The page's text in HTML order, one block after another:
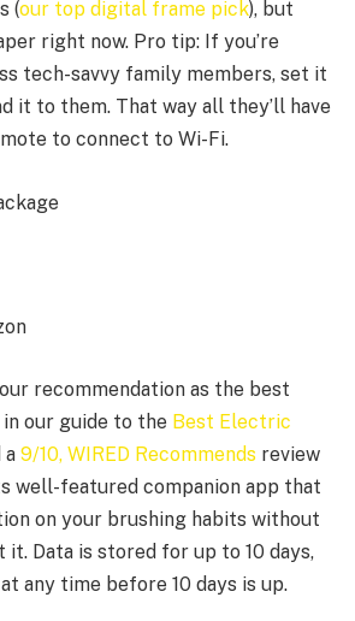
(our top digital frame pick), but
right now. Pro tip: If you’re
tech-savvy family members, set it
it to them. That way all they’ll have
to connect to Wi-Fi.
recommendation as the best
our guide to the Best Electric
a 9/10, WIRED Recommends review
well-featured companion app that
on your brushing habits without
it. Data is stored for up to 10 days,
any time before 10 days is up.